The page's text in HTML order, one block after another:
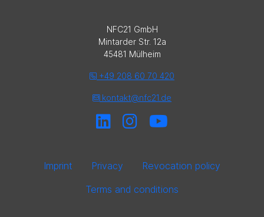
NFC21 GmbH
Mintarder Str. 12a
45481 Mülheim
+49 208 60 70 420
kontakt@nfc21.de
Imprint Privacy
Revocation policy
Terms and conditions